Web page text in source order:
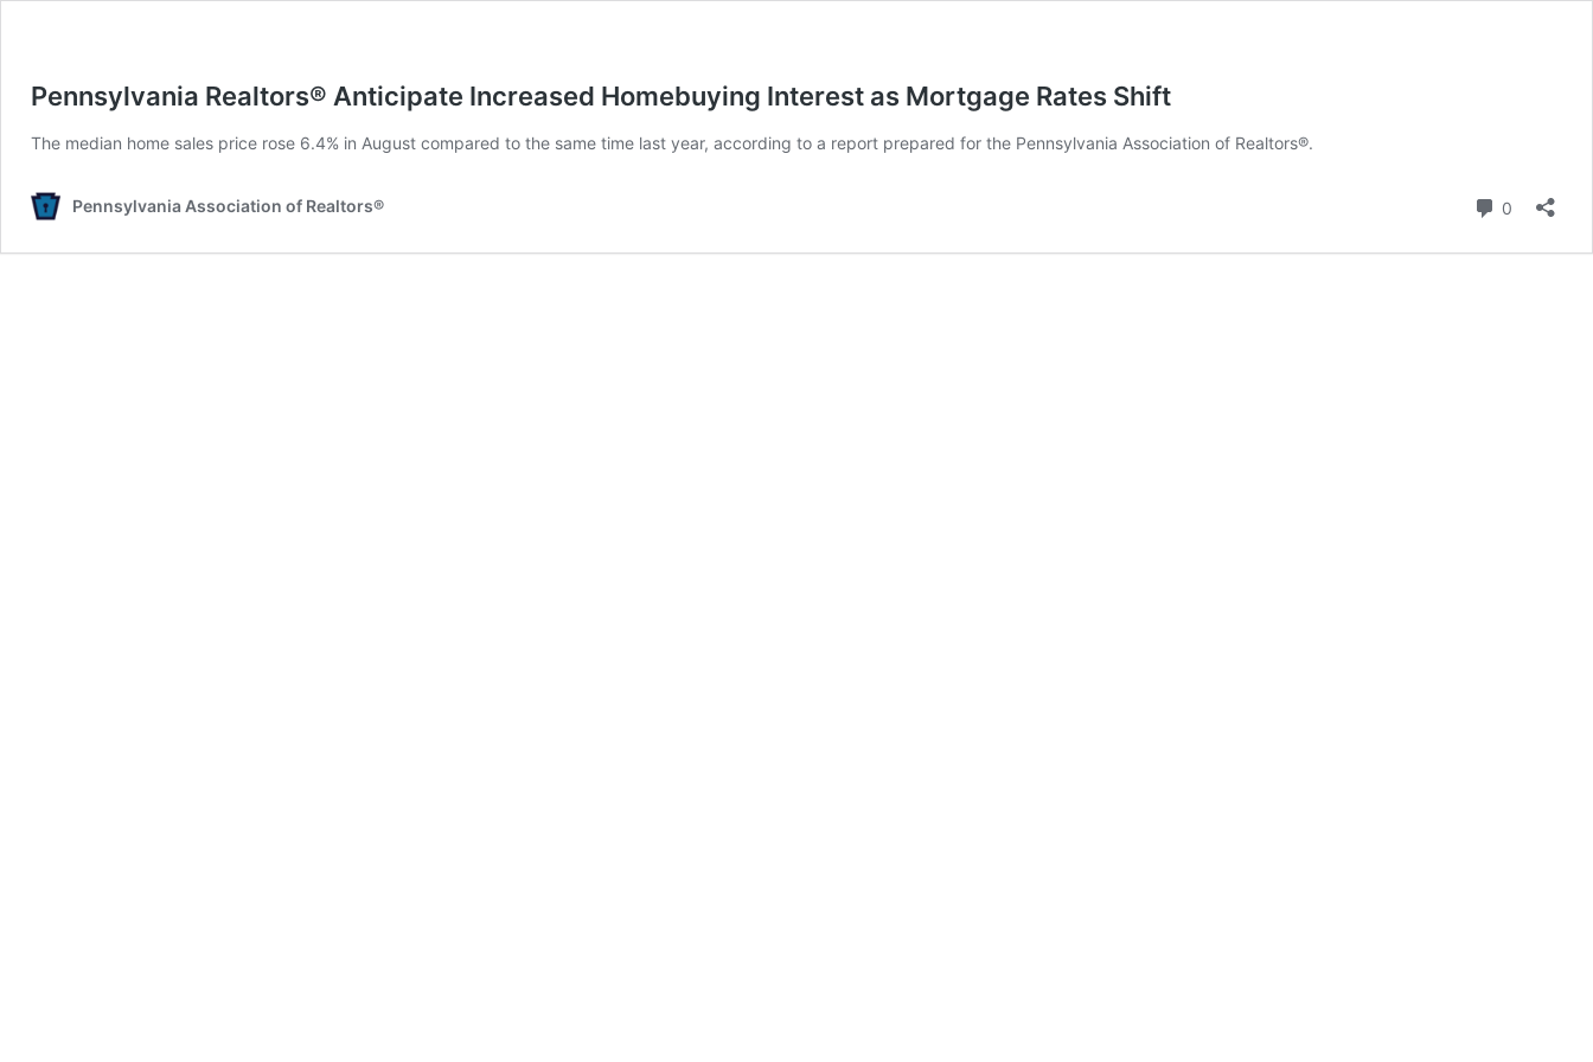
Pennsylvania Realtors® Anticipate Increased Homebuying Interest as Mortgage Rates Shift
The median home sales price rose 6.4% in August compared to the same time last year, according to a report prepared for the Pennsylvania Association of Realtors®.
Pennsylvania Association of Realtors® 0 Comments